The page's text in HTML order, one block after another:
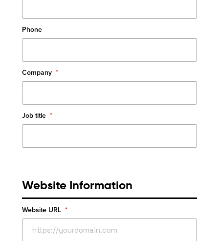
Phone
Company *
Job title *
Website Information
Website URL *